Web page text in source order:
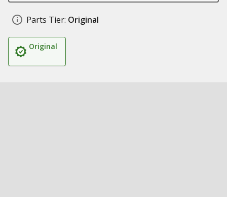
Parts Tier: Original
Original